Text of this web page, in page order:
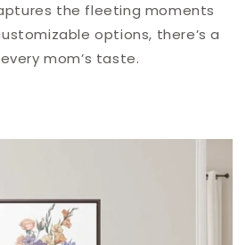
the fleeting moments
options, there’s a
mom’s taste.